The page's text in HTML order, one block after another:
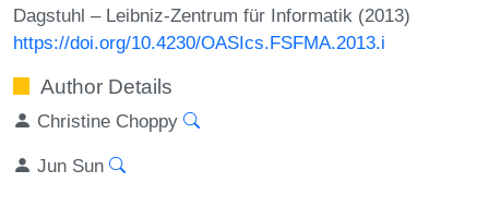
Dagstuhl – Leibniz-Zentrum für Informatik (2013)
https://doi.org/10.4230/OASIcs.FSFMA.2013.i
Author Details
Christine Choppy
Jun Sun